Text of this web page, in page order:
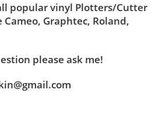
popular vinyl Plotters/Cutter
Graphtec, Roland,
please ask me!